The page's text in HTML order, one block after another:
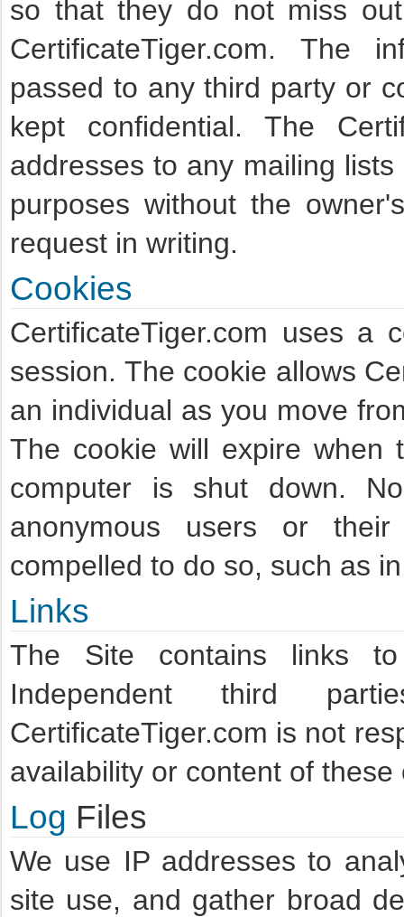
so that they do not miss
CertificateTiger.com. The
passed to any third party or
kept confidential. The
addresses to any mailing
purposes without the
request in writing.
Cookies
CertificateTiger.com uses a
session. The cookie allows
an individual as you move
The cookie will expire when
computer is shut down.
anonymous users or
compelled to do so, such as
Links
The Site contains links
Independent third
CertificateTiger.com is not
availability or content of
Log Files
We use IP addresses to
site use, and gather broad